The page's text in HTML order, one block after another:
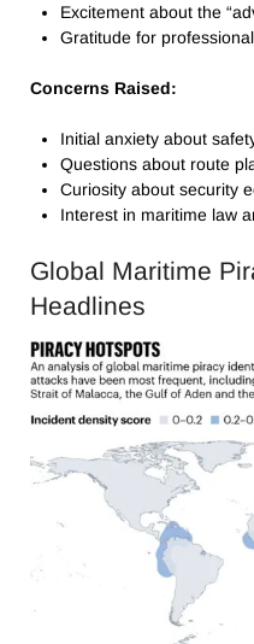
Excitement about the
Gratitude for
Concerns Raised:
Initial anxiety about
Questions about route
Curiosity about security
Interest in maritime law
Global Maritime
Headlines